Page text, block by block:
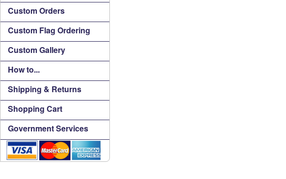
Custom Orders
Custom Flag Ordering
Custom Gallery
How to...
Shipping & Returns
Shopping Cart
Government Services